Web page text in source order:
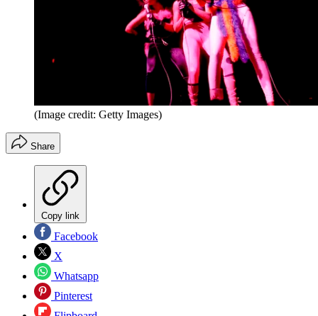
(Image credit: Getty Images)
Share
Copy link
Facebook
X
Whatsapp
Pinterest